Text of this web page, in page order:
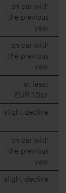
on par with
the previous
year
on par with
the previous
year
at least
EUR 1.5bn
slight decline
on par with
the previous
year
slight decline